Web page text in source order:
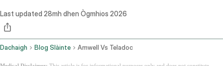
Last updated 28mh dhen Ògmhios 2026
Dachaigh Blog Slàinte Amwell Vs Teladoc